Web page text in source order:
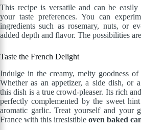
This recipe is versatile and can be easily
your taste preferences. You can
ingredients such as rosemary, nuts, or
added depth and flavor. The possibilities
Taste the French Delight
Indulge in the creamy, melty goodness of
Whether as an appetizer, a side dish, or
this dish is a true crowd-pleaser. Its rich
perfectly complemented by the sweet
aromatic garlic. Treat yourself and your
France with this irresistible oven baked